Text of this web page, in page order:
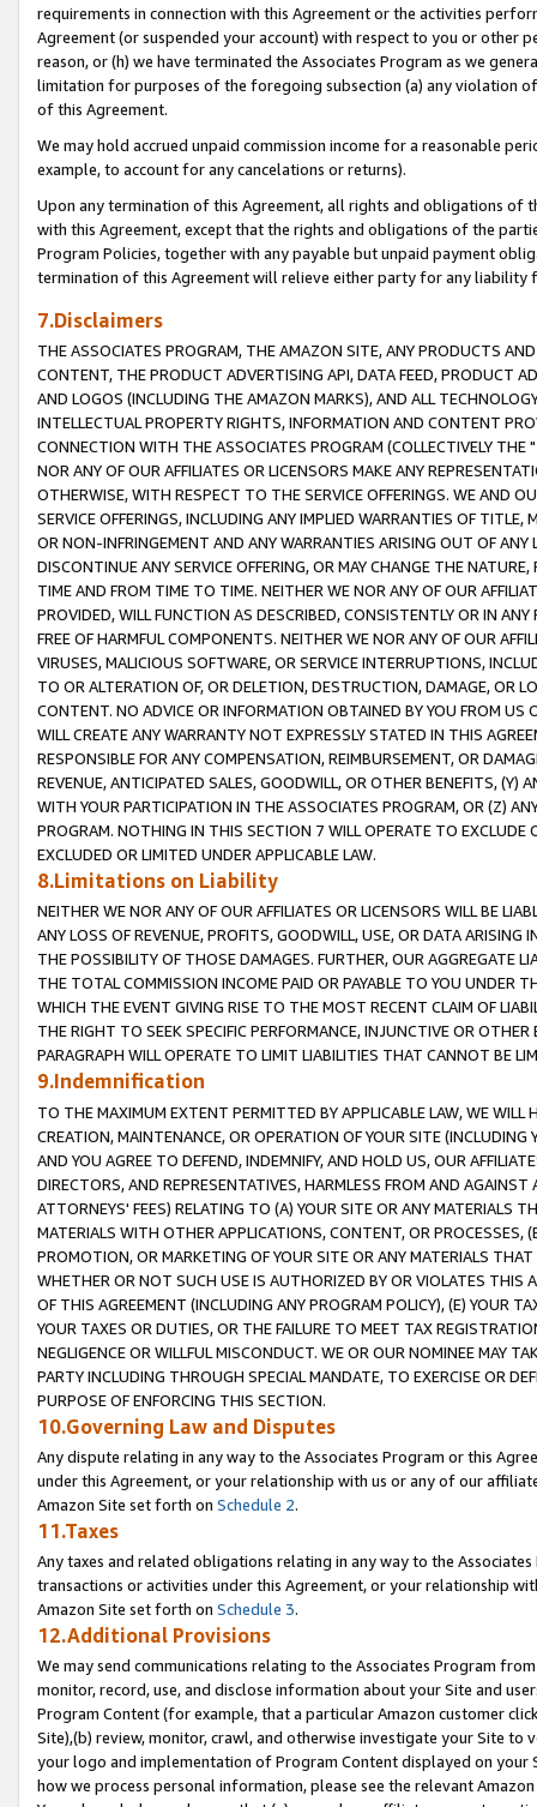
requirements in connection with this Agreement or the activities
Agreement (or suspended your account) with respect to you or other
reason, or (h) we have terminated the Associates Program as we
limitation for purposes of the foregoing subsection (a) any violation
of this Agreement.
We may hold accrued unpaid commission income for a reasonable
example, to account for any cancelations or returns).
Upon any termination of this Agreement, all rights and obligations of
with this Agreement, except that the rights and obligations of the
Program Policies, together with any payable but unpaid payment
termination of this Agreement will relieve either party for any liability
7.Disclaimers
THE ASSOCIATES PROGRAM, THE AMAZON SITE, ANY PRODUCTS
CONTENT, THE PRODUCT ADVERTISING API, DATA FEED, PRODUCT
AND LOGOS (INCLUDING THE AMAZON MARKS), AND ALL
INTELLECTUAL PROPERTY RIGHTS, INFORMATION AND CONTENT
CONNECTION WITH THE ASSOCIATES PROGRAM (COLLECTIVELY THE "
NOR ANY OF OUR AFFILIATES OR LICENSORS MAKE ANY
OTHERWISE, WITH RESPECT TO THE SERVICE OFFERINGS. WE AND
SERVICE OFFERINGS, INCLUDING ANY IMPLIED WARRANTIES OF
OR NON-INFRINGEMENT AND ANY WARRANTIES ARISING OUT OF ANY
DISCONTINUE ANY SERVICE OFFERING, OR MAY CHANGE THE
TIME AND FROM TIME TO TIME. NEITHER WE NOR ANY OF OUR
PROVIDED, WILL FUNCTION AS DESCRIBED, CONSISTENTLY OR IN
FREE OF HARMFUL COMPONENTS. NEITHER WE NOR ANY OF OUR
VIRUSES, MALICIOUS SOFTWARE, OR SERVICE INTERRUPTIONS,
TO OR ALTERATION OF, OR DELETION, DESTRUCTION, DAMAGE, OR
CONTENT. NO ADVICE OR INFORMATION OBTAINED BY YOU FROM
WILL CREATE ANY WARRANTY NOT EXPRESSLY STATED IN THIS
RESPONSIBLE FOR ANY COMPENSATION, REIMBURSEMENT, OR
REVENUE, ANTICIPATED SALES, GOODWILL, OR OTHER BENEFITS,
WITH YOUR PARTICIPATION IN THE ASSOCIATES PROGRAM, OR (Z)
PROGRAM. NOTHING IN THIS SECTION 7 WILL OPERATE TO
EXCLUDED OR LIMITED UNDER APPLICABLE LAW.
8.Limitations on Liability
NEITHER WE NOR ANY OF OUR AFFILIATES OR LICENSORS WILL BE
ANY LOSS OF REVENUE, PROFITS, GOODWILL, USE, OR DATA ARISING
THE POSSIBILITY OF THOSE DAMAGES. FURTHER, OUR AGGREGATE
THE TOTAL COMMISSION INCOME PAID OR PAYABLE TO YOU UNDER
WHICH THE EVENT GIVING RISE TO THE MOST RECENT CLAIM OF
THE RIGHT TO SEEK SPECIFIC PERFORMANCE, INJUNCTIVE OR
PARAGRAPH WILL OPERATE TO LIMIT LIABILITIES THAT CANNOT BE
9.Indemnification
TO THE MAXIMUM EXTENT PERMITTED BY APPLICABLE LAW, WE WILL
CREATION, MAINTENANCE, OR OPERATION OF YOUR SITE (INCLUDING
AND YOU AGREE TO DEFEND, INDEMNIFY, AND HOLD US, OUR
DIRECTORS, AND REPRESENTATIVES, HARMLESS FROM AND
ATTORNEYS' FEES) RELATING TO (A) YOUR SITE OR ANY MATERIALS
MATERIALS WITH OTHER APPLICATIONS, CONTENT, OR PROCESSES,
PROMOTION, OR MARKETING OF YOUR SITE OR ANY MATERIALS
WHETHER OR NOT SUCH USE IS AUTHORIZED BY OR VIOLATES THIS
OF THIS AGREEMENT (INCLUDING ANY PROGRAM POLICY), (E) YOUR
YOUR TAXES OR DUTIES, OR THE FAILURE TO MEET TAX
NEGLIGENCE OR WILLFUL MISCONDUCT. WE OR OUR NOMINEE MAY
PARTY INCLUDING THROUGH SPECIAL MANDATE, TO EXERCISE OR
PURPOSE OF ENFORCING THIS SECTION.
10.Governing Law and Disputes
Any dispute relating in any way to the Associates Program or this
under this Agreement, or your relationship with us or any of our
Amazon Site set forth on Schedule 2.
11.Taxes
Any taxes and related obligations relating in any way to the
transactions or activities under this Agreement, or your relationship
Amazon Site set forth on Schedule 3.
12.Additional Provisions
We may send communications relating to the Associates Program
monitor, record, use, and disclose information about your Site and
Program Content (for example, that a particular Amazon customer
Site),(b) review, monitor, crawl, and otherwise investigate your Site
your logo and implementation of Program Content displayed on
how we process personal information, please see the relevant